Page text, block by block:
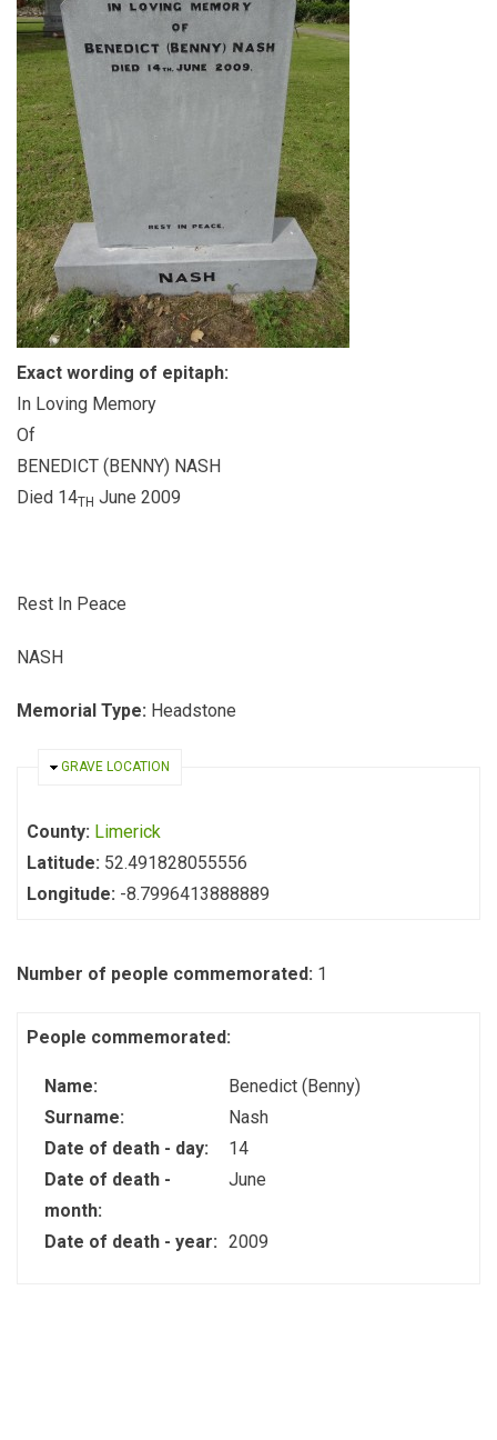
Exact wording of epitaph:
In Loving Memory
Of
BENEDICT (BENNY) NASH
Died 14TH June 2009
Rest In Peace
NASH
Memorial Type: Headstone
HIDE
GRAVE LOCATION
County: Limerick
Latitude: 52.491828055556
Longitude: -8.7996413888889
Number of people commemorated: 1
People commemorated:
Name:
Benedict (Benny)
Surname:
Nash
Date of death - day:
14
Date of death -
month:
June
Date of death - year: 2009